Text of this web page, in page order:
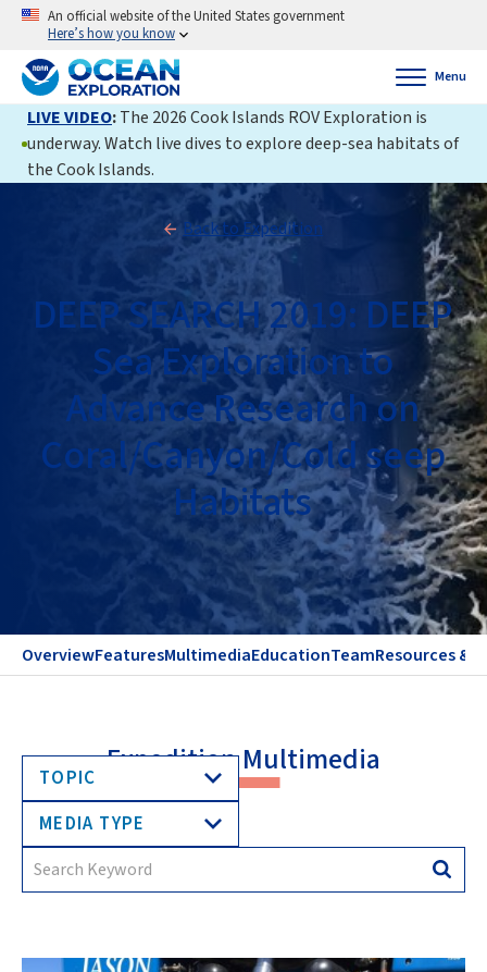
An official website of the United States government
Here’s how you know
Menu
LIVE VIDEO:The 2026 Cook Islands ROV Exploration is
underway. Watch live dives to explore deep-sea habitats of
the Cook Islands.
Back to Expedition
DEEP SEARCH 2019: DEEP
Sea Exploration to
Advance Research on
Coral/Canyon/Cold seep
Habitats
OverviewFeaturesMultimediaEducationTeamResources &
Expedition Multimedia
TOPIC
MEDIA TYPE
Search
for: